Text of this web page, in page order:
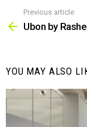
more
Previous article
Ubon by
YOU MAY ALSO